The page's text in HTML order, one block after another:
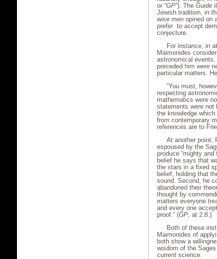
or “GP”). The Guide
Jewish tradition, in
wise men opined on
prefer to accept
conjecture.
For instance, in
Maimonides
astronomical
preceded him were
particular matters.
“You must,
respecting
mathematics were
statements were not
the knowledge
from contemporary
references are to
At another point,
espoused by the
produce “mighty
belief he says that
the stars in a fixed
belief, holding that
sound. Second, he
abandoned their
thought by
matters everyone
and every one
proof.” (GP , at 2:8.)
Both of these
Maimonides of
both show a
wisdom of the
current science.